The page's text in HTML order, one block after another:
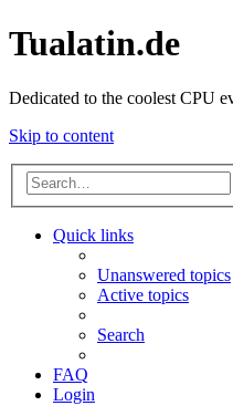
Tualatin.de
Dedicated to the coolest CPU
Skip to content
Quick links
Unanswered topics
Active topics
Search
FAQ
Login